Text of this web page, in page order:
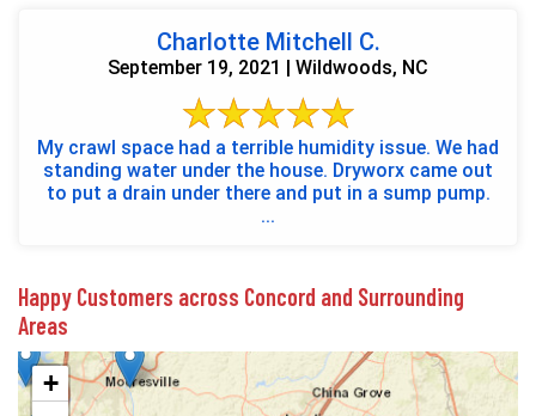
Charlotte Mitchell C.
September 19, 2021 | Wildwoods, NC
My crawl space had a terrible humidity issue. We had
standing water under the house. Dryworx came out
to put a drain under there and put in a sump pump.
...
Happy Customers across Concord and Surrounding
Areas
+